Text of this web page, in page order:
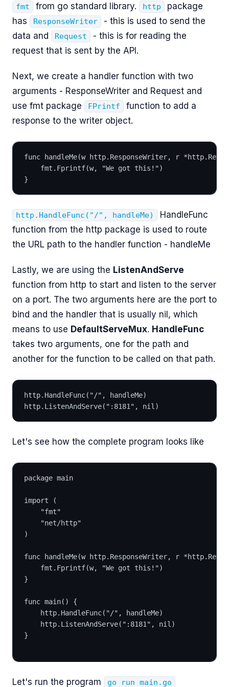
fmt from go standard library. http
package
has
ResponseWriter
- this is used to send the
data and
Request
- this is for reading the
request that is sent by the API.
Next, we create a handler function with two
arguments - ResponseWriter and Request and
use fmt package
FPrintf
function to add a
response to the writer object.
func handleMe(w http.ResponseWriter, r
	fmt.Fprintf(w, "We got this!")
}
http.HandleFunc("/", handleMe)
HandleFunc
function from the http package is used to route
the URL path to the handler function - handleMe
Lastly, we are using the ListenAndServe
function from http to start and listen to the server
on a port. The two arguments here are the port to
bind and the handler that is usually nil, which
means to use DefaultServeMux. HandleFunc
takes two arguments, one for the path and
another for the function to be called on that path.
http.HandleFunc("/", handleMe)
http.ListenAndServe(":8181", nil)
Let's see how the complete program looks like
package main
import (
	"fmt"
	"net/http"
)
func handleMe(w http.ResponseWriter, r
	fmt.Fprintf(w, "We got this!")
}
func main() {
	http.HandleFunc("/", handleMe)
	http.ListenAndServe(":8181", nil)
}
Let's run the program go run main.go